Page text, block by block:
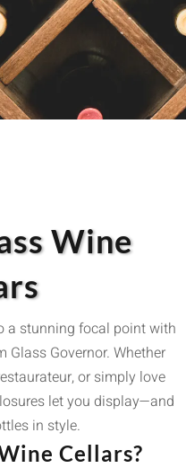
Wine
a stunning focal point with
Governor. Whether
or simply love
let you display—and
in style.
Cellars?